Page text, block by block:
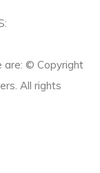
are: © Copyright
All rights